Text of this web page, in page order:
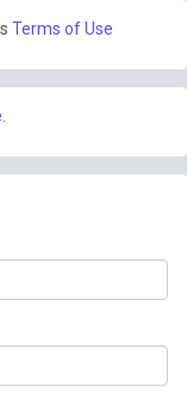
Terms of Use